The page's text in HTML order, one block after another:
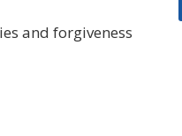
and forgiveness